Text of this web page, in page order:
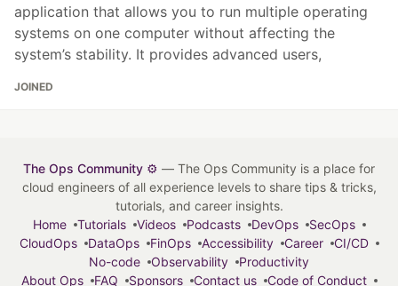
application that allows you to run multiple operating
systems on one computer without affecting the
system’s stability. It provides advanced users,
JOINED
The Ops Community ⚙️ — The Ops Community is a place for
cloud engineers of all experience levels to share tips & tricks,
tutorials, and career insights.
Home
Tutorials Videos Podcasts DevOps
SecOps
CloudOps
DataOps FinOps Accessibility Career
CI/CD
No-code
Observability
Productivity
About Ops
FAQ Sponsors Contact us Code of Conduct